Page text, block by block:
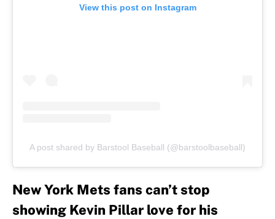
View this post on Instagram
A post shared by Barstool Baseball (@barstoolbaseball)
New York Mets fans can’t stop
showing Kevin Pillar love for his